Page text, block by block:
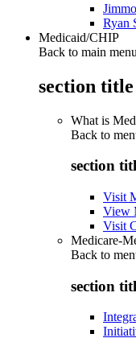
Ryan
Medicaid/CHIP
Back to main menu
section title
What is
Back to
section
Visit
View
Visit
Medicare-
Back to
section